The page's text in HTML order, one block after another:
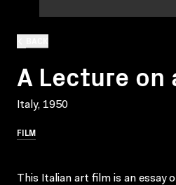
A Lecture
Italy, 1950
FILM
This Italian art film is an essay